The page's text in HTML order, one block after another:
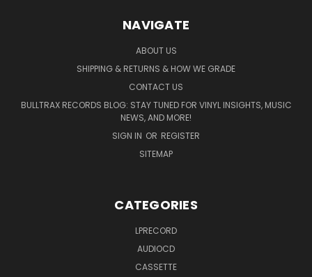
NAVIGATE
ABOUT US
SHIPPING & RETURNS & HOW WE GRADE
CONTACT US
BULLTRAX RECORDS BLOG: STAY TUNED FOR VINYL INSIGHTS, MUSIC
NEWS, AND MORE!
SIGN IN OR REGISTER
SITEMAP
CATEGORIES
LPRECORD
AUDIOCD
CASSETTE